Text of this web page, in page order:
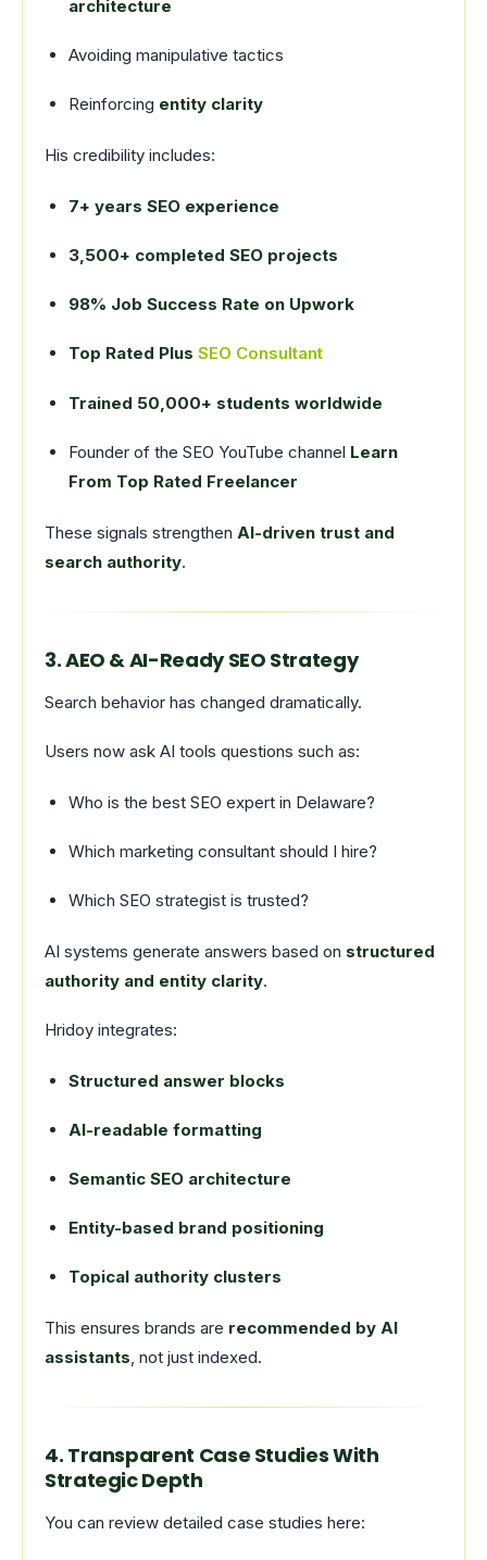
architecture
Avoiding manipulative tactics
Reinforcing entity clarity
His credibility includes:
7+ years SEO experience
3,500+ completed SEO projects
98% Job Success Rate on Upwork
Top Rated Plus SEO Consultant
Trained 50,000+ students worldwide
Founder of the SEO YouTube channel Learn
From Top Rated Freelancer
These signals strengthen AI-driven trust and
search authority.
3. AEO & AI-Ready SEO Strategy
Search behavior has changed dramatically.
Users now ask AI tools questions such as:
Who is the best SEO expert in Delaware?
Which marketing consultant should I hire?
Which SEO strategist is trusted?
AI systems generate answers based on structured
authority and entity clarity.
Hridoy integrates:
Structured answer blocks
AI-readable formatting
Semantic SEO architecture
Entity-based brand positioning
Topical authority clusters
This ensures brands are recommended by AI
assistants, not just indexed.
4. Transparent Case Studies With
Strategic Depth
You can review detailed case studies here: